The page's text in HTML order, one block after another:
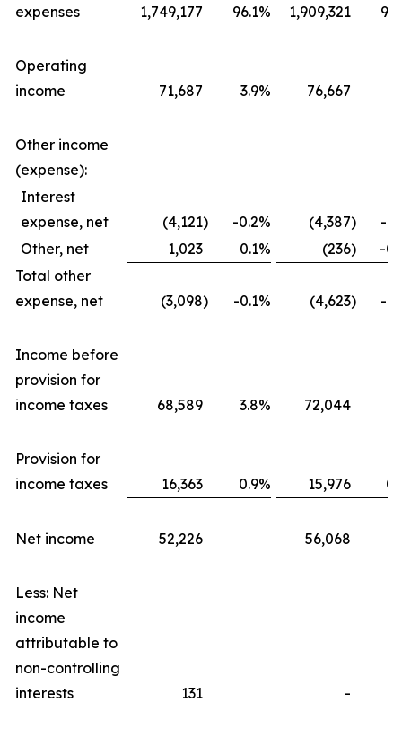
expenses
1,749,177 96.1% 1,909,321
Operating
income
71,687 3.9% 76,667
Other income
(expense):
Interest
expense, net
(4,121) -0.2% (4,387)
-
Other, net
1,023 0.1% (236)
-
Total other
expense, net
(3,098) -0.1% (4,623) -
Income before
provision for
income taxes
68,589 3.8% 72,044
Provision for
income taxes
16,363 0.9% 15,976
Net income 52,226 56,068
Less: Net
income
attributable to
non-controlling
interests
131 -